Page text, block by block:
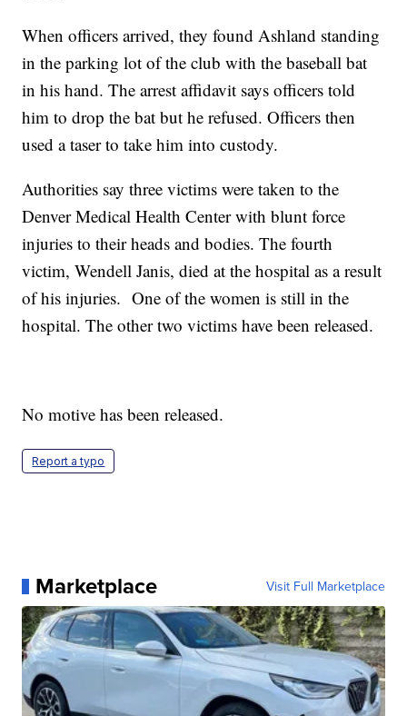
When officers arrived, they found Ashland standing
in the parking lot of the club with the baseball bat
in his hand. The arrest affidavit says officers told
him to drop the bat but he refused. Officers then
used a taser to take him into custody.
Authorities say three victims were taken to the
Denver Medical Health Center with blunt force
injuries to their heads and bodies. The fourth
victim, Wendell Janis, died at the hospital as a result
of his injuries. One of the women is still in the
hospital. The other two victims have been released.
No motive has been released.
Report a typo
Marketplace Visit Full Marketplace